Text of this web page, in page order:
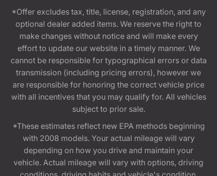
*Offer excludes tax, title, license, registration, and any
optional dealer added items. We reserve the right to
make changes without notice and will make every
effort to update our website in a timely manner. We
cannot be responsible for typographical errors or data
transmission (including pricing errors), however we
are responsible for honoring the correct vehicle price
with all incentives that you may qualify for. All vehicles
subject to prior sale.
*These estimates reflect new EPA methods beginning
with 2008 models. Your actual mileage will vary
depending on how you drive and maintain your
vehicle. Actual mileage will vary with options, driving